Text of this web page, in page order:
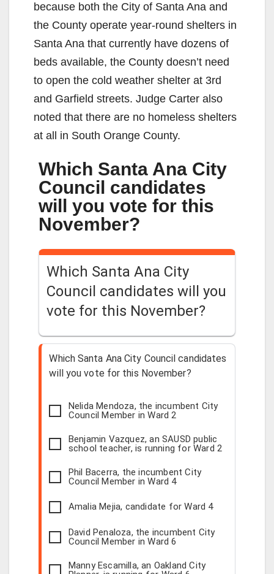
because both the City of Santa Ana and
the County operate year-round shelters in
Santa Ana that currently have dozens of
beds available, the County doesn’t need
to open the cold weather shelter at 3rd
and Garfield streets. Judge Carter also
noted that there are no homeless shelters
at all in South Orange County.
Which Santa Ana City
Council candidates
will you vote for this
November?
Which Santa Ana City
Council candidates will you
vote for this November?
Which Santa Ana City Council candidates
will you vote for this November?
Nelida Mendoza, the incumbent City
Council Member in Ward 2
Benjamin Vazquez, an SAUSD public
school teacher, is running for Ward 2
Phil Bacerra, the incumbent City
Council Member in Ward 4
Amalia Mejia, candidate for Ward 4
David Penaloza, the incumbent City
Council Member in Ward 6
Manny Escamilla, an Oakland City